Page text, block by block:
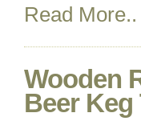
Read More..
Wooden
Beer Keg